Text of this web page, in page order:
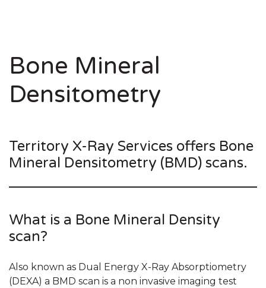
Bone Mineral
Densitometry
Territory X-Ray Services offers Bone
Mineral Densitometry (BMD) scans.
What is a Bone Mineral Density
scan?
Also known as Dual Energy X-Ray Absorptiometry
(DEXA) a BMD scan is a non invasive imaging test